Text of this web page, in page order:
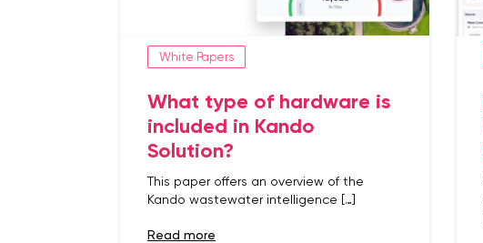
White Papers
What type of hardware is
included in Kando
Solution?
This paper offers an overview of the
Kando wastewater intelligence […]
read more